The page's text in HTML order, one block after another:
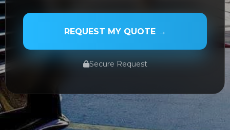
PASSENGER NAME
SERVICE DATE
REQUEST MY QUOTE →
Secure Request